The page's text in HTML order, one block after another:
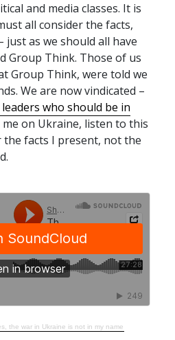
and media classes. It is
all consider the facts,
just as we should all have
Group Think. Those of us
Group Think, were told we
We are now vindicated –
who should be in
on Ukraine, listen to this
the facts I present, not the
the war in Ukraine is not in my name